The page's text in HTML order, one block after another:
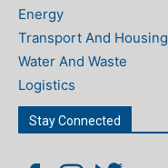
Energy
Transport And Housing
Water And Waste
Logistics
Stay Connected